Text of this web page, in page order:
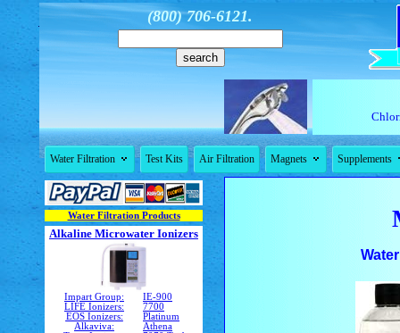
(800) 706-6121.
Water Filtration  Test Kits Air Filtration Magnets  Supplements
Water Filtration Products
Alkaline Microwater Ionizers
Impart Group:
IE-900
LIFE Ionizers:
7700
EOS Ionizers:
Platinum
Alkaviva:
Athena